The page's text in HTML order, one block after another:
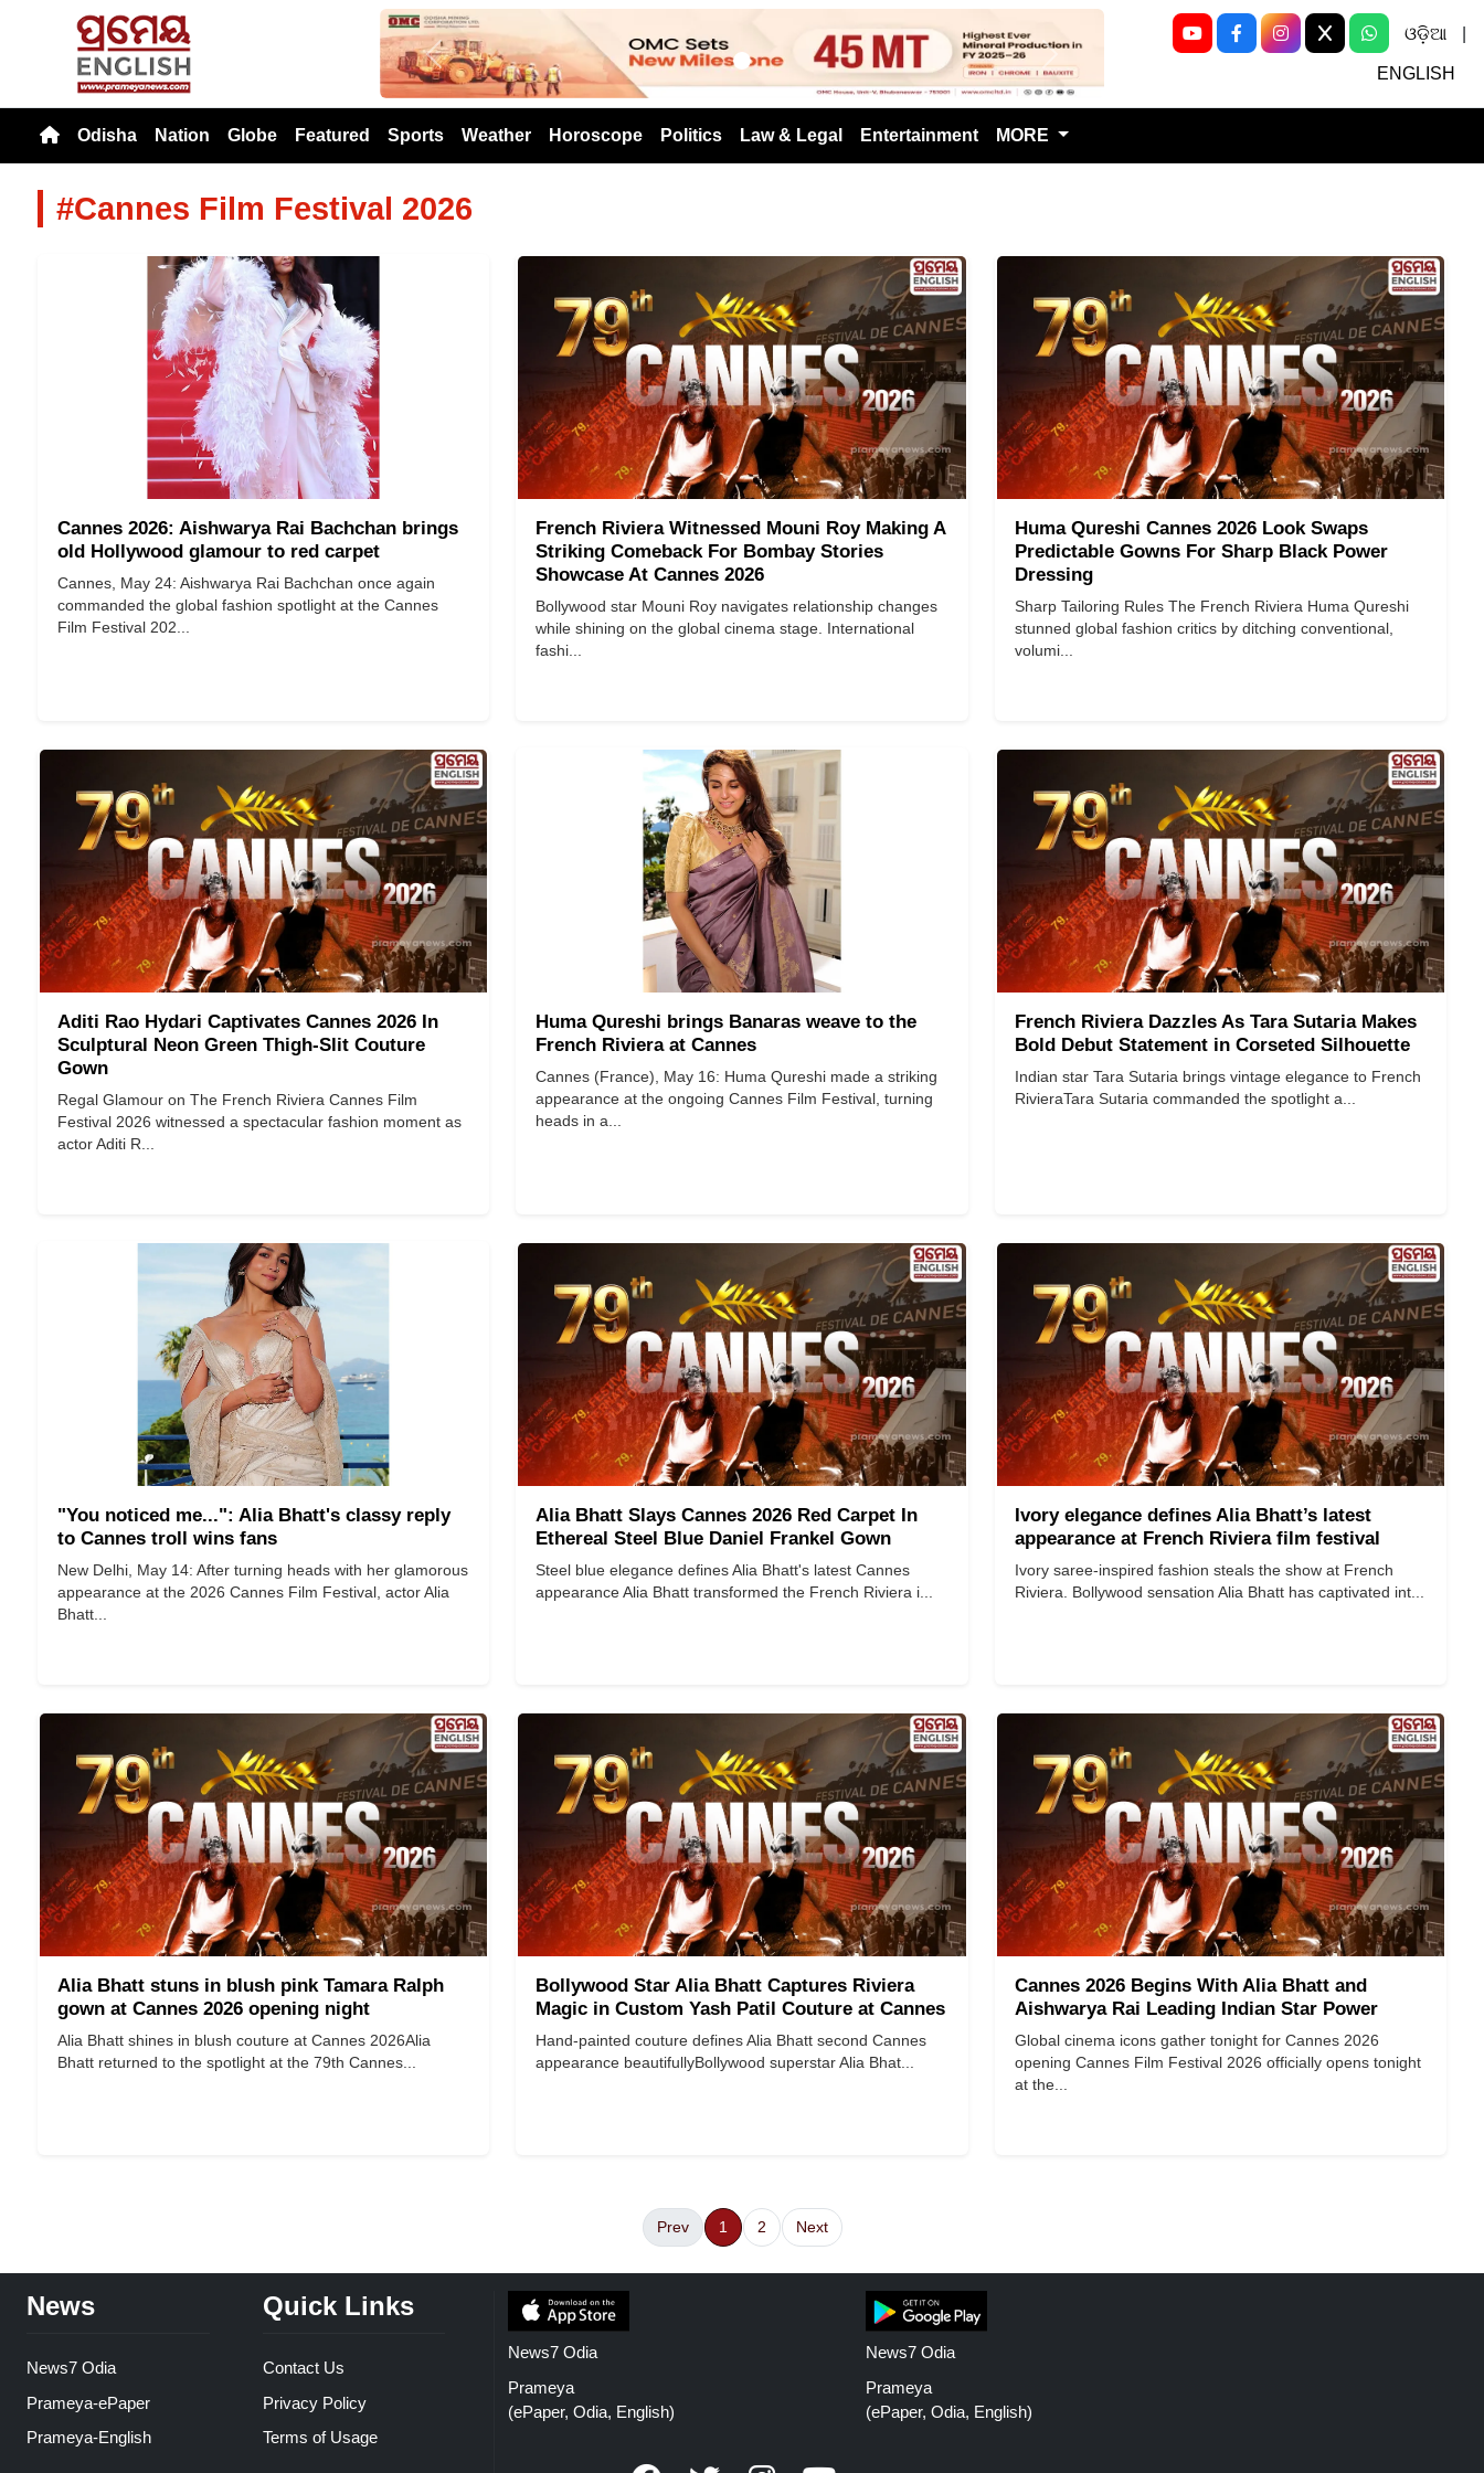
Previous Next
ଓଡ଼ିଆ
ENGLISH
Odisha Nation Globe Featured Sports Weather Horoscope Politics Law & Legal Entertainment MORE
#Cannes Film Festival 2026
Cannes 2026: Aishwarya Rai Bachchan brings
old Hollywood glamour to red carpet
Cannes, May 24: Aishwarya Rai Bachchan once again
commanded the global fashion spotlight at the Cannes
Film Festival 202...
French Riviera Witnessed Mouni Roy Making A
Striking Comeback For Bombay Stories
Showcase At Cannes 2026
Bollywood star Mouni Roy navigates relationship changes
while shining on the global cinema stage. International
fashi...
Huma Qureshi Cannes 2026 Look Swaps
Predictable Gowns For Sharp Black Power
Dressing
Sharp Tailoring Rules The French Riviera Huma Qureshi
stunned global fashion critics by ditching conventional,
volumi...
Aditi Rao Hydari Captivates Cannes 2026 In
Sculptural Neon Green Thigh-Slit Couture
Gown
Regal Glamour on The French Riviera Cannes Film
Festival 2026 witnessed a spectacular fashion moment as
actor Aditi R...
Huma Qureshi brings Banaras weave to the
French Riviera at Cannes
Cannes (France), May 16: Huma Qureshi made a striking
appearance at the ongoing Cannes Film Festival, turning
heads in a...
French Riviera Dazzles As Tara Sutaria Makes
Bold Debut Statement in Corseted Silhouette
Indian star Tara Sutaria brings vintage elegance to French
Riviera ​​​​​​​ Tara Sutaria commanded the spotlight a...
"You noticed me...": Alia Bhatt's classy reply
to Cannes troll wins fans
New Delhi, May 14: After turning heads with her glamorous
appearance at the 2026 Cannes Film Festival, actor Alia
Bhatt...
Alia Bhatt Slays Cannes 2026 Red Carpet In
Ethereal Steel Blue Daniel Frankel Gown
Steel blue elegance defines Alia Bhatt's latest Cannes
appearance Alia Bhatt transformed the French Riviera i...
Ivory elegance defines Alia Bhatt’s latest
appearance at French Riviera film festival
Ivory saree-inspired fashion steals the show at French
Riviera. Bollywood sensation Alia Bhatt has captivated int...
Alia Bhatt stuns in blush pink Tamara Ralph
gown at Cannes 2026 opening night
Alia Bhatt shines in blush couture at Cannes 2026 ​​​​​​​ Alia
Bhatt returned to the spotlight at the 79th Cannes...
Bollywood Star Alia Bhatt Captures Riviera
Magic in Custom Yash Patil Couture at Cannes
Hand-painted couture defines Alia Bhatt second Cannes
appearance beautifully ​​​​​​​ Bollywood superstar Alia Bhat...
Cannes 2026 Begins With Alia Bhatt and
Aishwarya Rai Leading Indian Star Power
Global cinema icons gather tonight for Cannes 2026
opening Cannes Film Festival 2026 officially opens tonight
at the...
Prev 1 2 Next
News
News7 Odia
Prameya-ePaper
Prameya-English
Quick Links
Contact Us
Privacy Policy
Terms of Usage
News7 Odia
Prameya
(ePaper, Odia, English)
News7 Odia
Prameya
(ePaper, Odia, English)